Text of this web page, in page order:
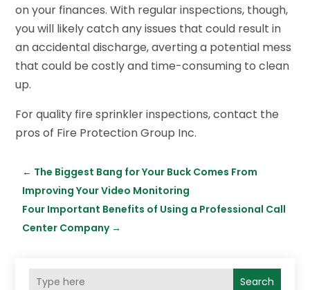
on your finances. With regular inspections, though,
you will likely catch any issues that could result in
an accidental discharge, averting a potential mess
that could be costly and time-consuming to clean
up.
For quality fire sprinkler inspections, contact the
pros of Fire Protection Group Inc.
← The Biggest Bang for Your Buck Comes From
Improving Your Video Monitoring
Four Important Benefits of Using a Professional Call
Center Company→
Search